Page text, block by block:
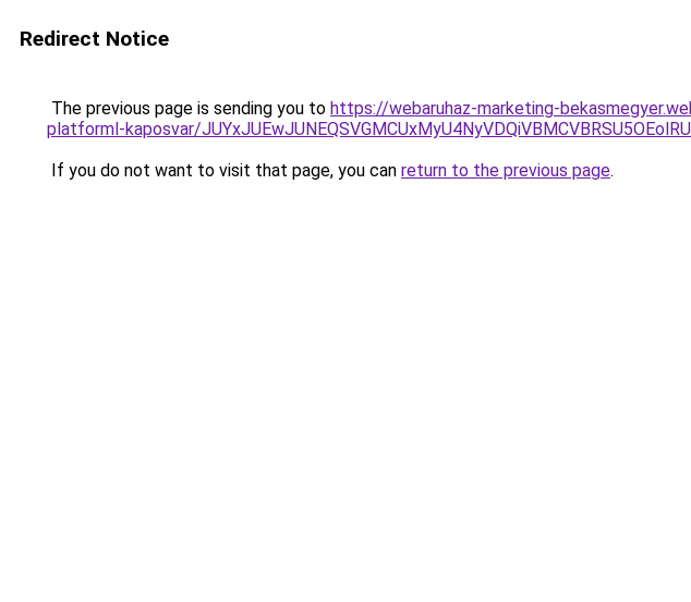
Redirect Notice
The previous page is sending you to https://webaruhaz-marketing-
platforml-kaposvar/
If you do not want to visit that page, you can return to the previous page.